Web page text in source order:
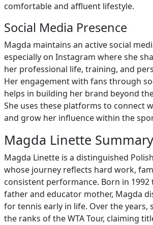
comfortable and affluent lifestyle.
Social Media Presence
Magda maintains an active social
especially on Instagram where she
her professional life, training, and
Her engagement with fans through
helps in building her brand beyond
She uses these platforms to connect
and grow her influence within the
Magda Linette Summary
Magda Linette is a distinguished
whose journey reflects hard work,
consistent performance. Born in 1992
father and educator mother, Magda
for tennis early in life. Over the years,
the ranks of the WTA Tour, claiming